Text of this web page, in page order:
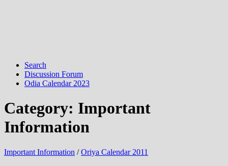
Search
Discussion Forum
Odia Calendar 2023
Category: Important
Information
Important Information /Oriya Calendar 2011